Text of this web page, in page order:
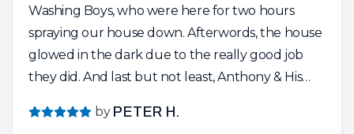
Washing Boys, who were here for two hours
spraying our house down. Afterwords, the house
glowed in the dark due to the really good job
they did. And last but not least, Anthony & His
So knowledgeable and friendly and dedicated to
by PETER H.